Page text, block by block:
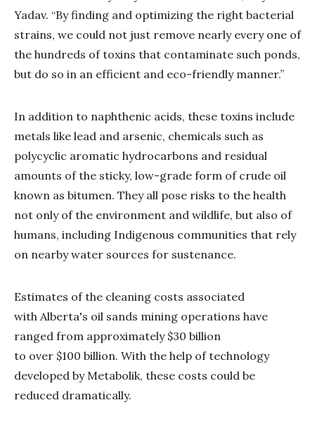
Yadav. “By finding and optimizing the right bacterial
strains, we could not just remove nearly every one of
the hundreds of toxins that contaminate such ponds,
but do so in an efficient and eco-friendly manner.”
In addition to naphthenic acids, these toxins include
metals like lead and arsenic, chemicals such as
polycyclic aromatic hydrocarbons and residual
amounts of the sticky, low-grade form of crude oil
known as bitumen. They all pose risks to the health
not only of the environment and wildlife, but also of
humans, including Indigenous communities that rely
on nearby water sources for sustenance.
Estimates of the cleaning costs associated
with Alberta's oil sands mining operations have
ranged from approximately $30 billion
to over $100 billion. With the help of technology
developed by Metabolik, these costs could be
reduced dramatically.